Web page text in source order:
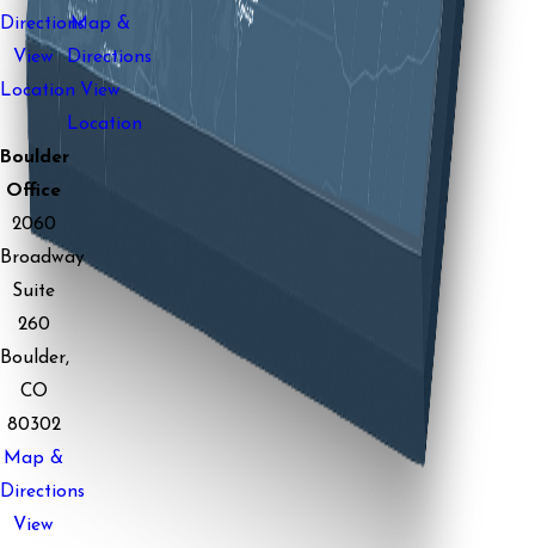
Directions
View
Location
Map &
Directions
View
Location
Boulder
Office
2060
Broadway
Suite
260
Boulder,
CO
80302
Map &
Directions
View